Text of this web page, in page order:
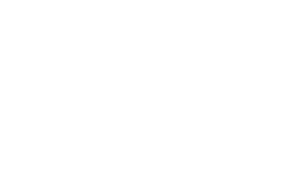
carousel that follows. Use the Previous and Next